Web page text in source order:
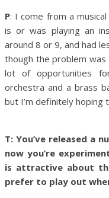
P: I come from a
is or was playing an
around 8 or 9, and had
though the problem was
lot of opportunities
orchestra and a brass
but I’m definitely hoping
T: You’ve released a
now you’re
is attractive about
prefer to play out